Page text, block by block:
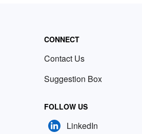
CONNECT
Contact Us
Suggestion Box
FOLLOW US
LinkedIn